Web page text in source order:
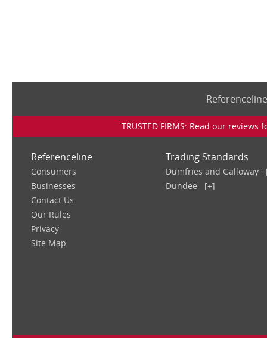
TRUSTED FIRMS: Read our
Referenceline
Consumers
Businesses
Contact Us
Our Rules
Privacy
Site Map
Trading Standards
Dumfries and Galloway
Dundee
[+]